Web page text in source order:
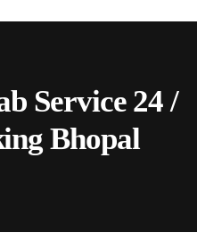
Service 24 /
Bhopal